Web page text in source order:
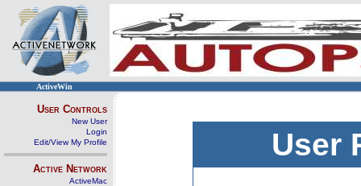
ActiveWin
User Controls
New User
Login
Edit/View My Profile
Active Network
ActiveMac
User